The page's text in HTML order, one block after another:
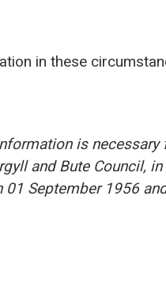
in these
is necessary
and Bute Council,
September 1956